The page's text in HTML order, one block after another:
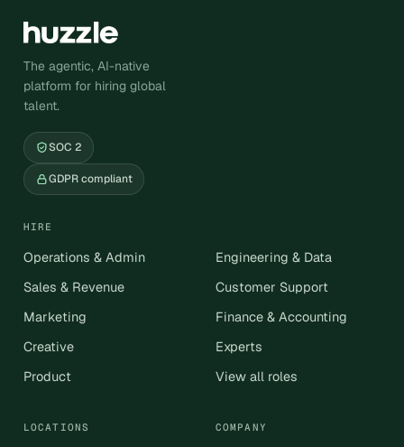
The agentic, AI-native
platform for hiring global
talent.
SOC 2
GDPR compliant
HIRE
Operations & Admin
Sales & Revenue
Marketing
Creative
Product
Engineering & Data
Customer Support
Finance & Accounting
Experts
View all roles
LOCATIONS COMPANY